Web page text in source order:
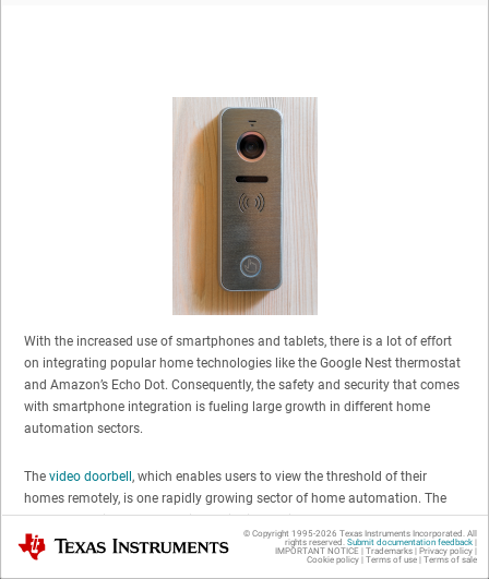
With the increased use of smartphones and tablets, there is a lot of effort
on integrating popular home technologies like the Google Nest thermostat
and Amazon’s Echo Dot. Consequently, the safety and security that comes
with smartphone integration is fueling large growth in different home
automation sectors.
The video doorbell , which enables users to view the threshold of their
homes remotely, is one rapidly growing sector of home automation. The
demand for video doorbells is continuing to rise as more and more
companies offer high-end and secure products for cheaper prices. One of
the main reasons for this affordability is the balance between quality and
Texas Instruments © Copyright 1995-2026 Texas Instruments Incorporated. All
rights reserved. Submit documentation feedback|
IMPORTANT NOTICE | Trademarks| Privacy policy|
Cookie policy| Terms of use| Terms of sale